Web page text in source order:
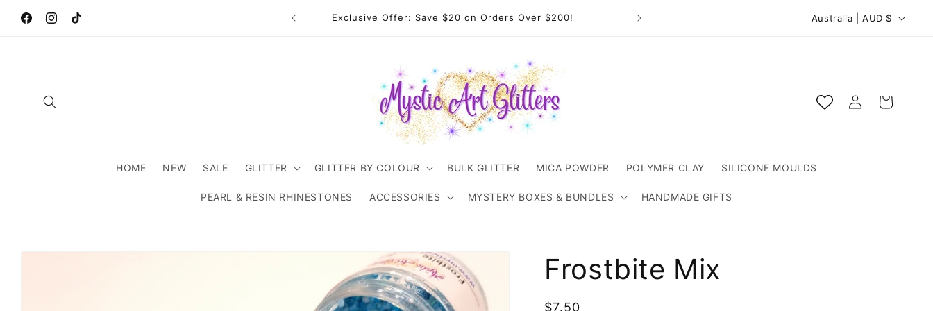
content
FacebookInstagram
TikTok
Welcome to Mystic Art Glitters. Thank you 💙 for supporting an
Australian small business.
C
/
Australia | AUD $
HOME NEW SALE GLITTER GLITTER BY COLOUR BULK GLITTER MICA POWDER POLYMER CLAY SILICONE MOULDS
PEARL & RESIN RHINESTONES ACCESSORIES MYSTERY BOXES & BUNDLES HANDMADE GIFTS
Log
in
Cart
Skip to
Frostbite Mix
Regular
$7.50